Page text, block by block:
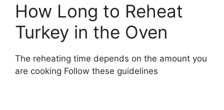
How Long to Reheat
Turkey in the Oven
The reheating time depends on the amount you
are cooking Follow these guidelines